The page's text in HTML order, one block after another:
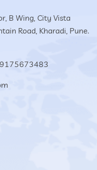
B Wing, City Vista
Road, Kharadi, Pune.